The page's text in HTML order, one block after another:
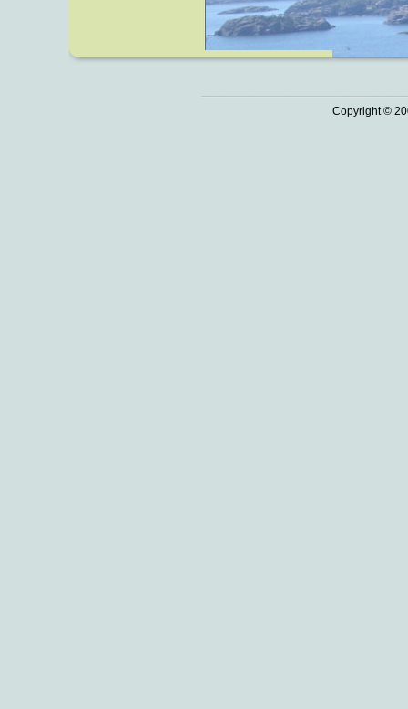
Copyright ©